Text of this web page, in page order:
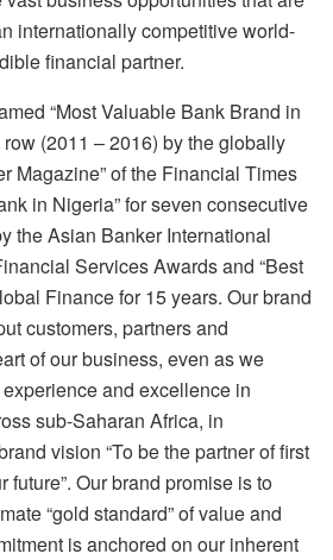
internationally competitive world-
financial partner.
“Most Valuable Bank Brand in
(2011 – 2016) by the globally
Magazine” of the Financial Times
in Nigeria” for seven consecutive
the Asian Banker International
Services Awards and “Best
Finance for 15 years. Our brand
customers, partners and
of our business, even as we
and excellence in
sub-Saharan Africa, in
vision “To be the partner of first
Our brand promise is to
“gold standard” of value and
is anchored on our inherent